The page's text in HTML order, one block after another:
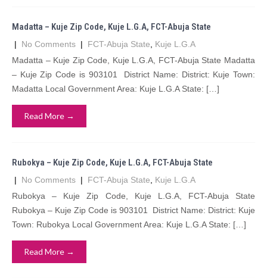
Madatta – Kuje Zip Code, Kuje L.G.A, FCT-Abuja State
| No Comments | FCT-Abuja State
Kuje L.G.A
Madatta – Kuje Zip Code, Kuje L.G.A, FCT-Abuja State Madatta
– Kuje Zip Code is 903101 District Name: District: Kuje Town:
Madatta Local Government Area: Kuje L.G.A State: […]
Read More →
Rubokya – Kuje Zip Code, Kuje L.G.A, FCT-Abuja State
| No Comments | FCT-Abuja State
Kuje L.G.A
Rubokya – Kuje Zip Code, Kuje L.G.A, FCT-Abuja State
Rubokya – Kuje Zip Code is 903101 District Name: District: Kuje
Town: Rubokya Local Government Area: Kuje L.G.A State: […]
Read More →